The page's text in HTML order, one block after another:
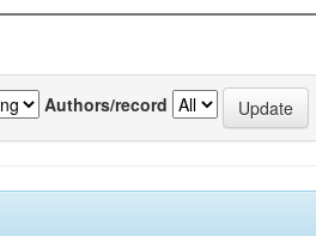
Authors/record